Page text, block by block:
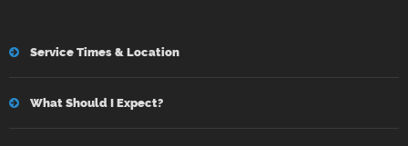
Service Times & Location
What Should I Expect?